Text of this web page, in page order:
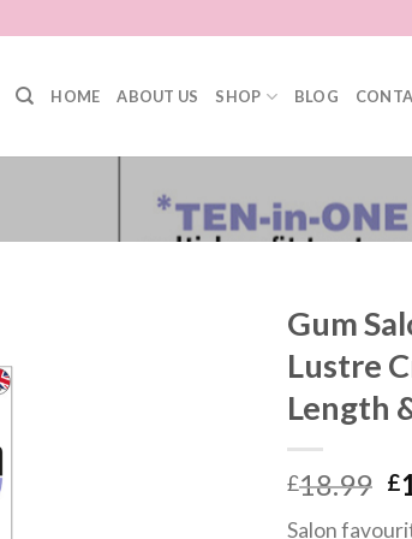
HOME ABOUT US SHOP BLOG
Gum
Lustre
Length
£18.99 £
Salon